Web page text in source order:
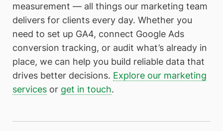
measurement — all things our marketing team
delivers for clients every day. Whether you
need to set up GA4, connect Google Ads
conversion tracking, or audit what’s already in
place, we can help you build reliable data that
drives better decisions. Explore our marketing
services or get in touch.